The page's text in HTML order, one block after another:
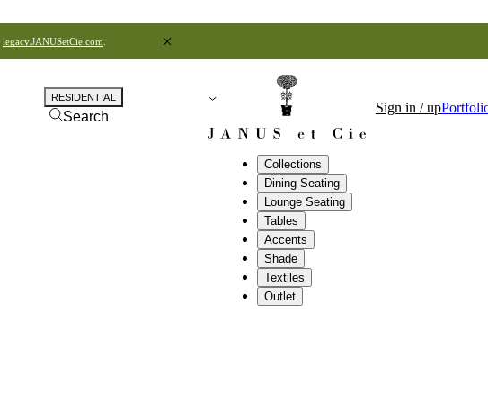
legacy.JANUSetCie.com
Collections
Dining Seating
Lounge Seating
Tables
Accents
Shade
Textiles
Outlet
RESIDENTIAL
Search
Sign in / up